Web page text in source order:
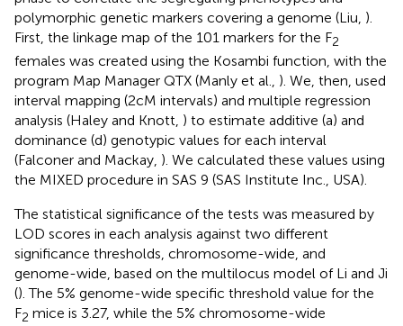
polymorphic genetic markers covering a genome (Liu, ).
First, the linkage map of the 101 markers for the F2
females was created using the Kosambi function, with the
program Map Manager QTX (Manly et al., ). We, then, used
interval mapping (2 cM intervals) and multiple regression
analysis (Haley and Knott, ) to estimate additive (a) and
dominance (d) genotypic values for each interval
(Falconer and Mackay, ). We calculated these values using
the MIXED procedure in SAS 9 (SAS Institute Inc., USA).
The statistical significance of the tests was measured by
LOD scores in each analysis against two different
significance thresholds, chromosome-wide, and
genome-wide, based on the multilocus model of Li and Ji
(). The 5% genome-wide specific threshold value for the
F2 mice is 3.27, while the 5% chromosome-wide